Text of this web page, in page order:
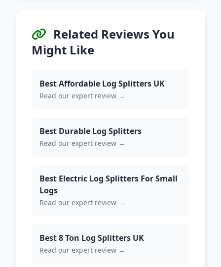
Related Reviews You
Might Like
Best Affordable Log Splitters UK
Read our expert review →
Best Durable Log Splitters
Read our expert review →
Best Electric Log Splitters For Small
Logs
Read our expert review →
Best 8 Ton Log Splitters UK
Read our expert review →